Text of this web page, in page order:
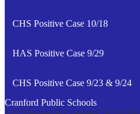
CHS Positive Case 10/18
HAS Positive Case 9/29
CHS Positive Case 9/23 & 9/24
Cranford Public Schools